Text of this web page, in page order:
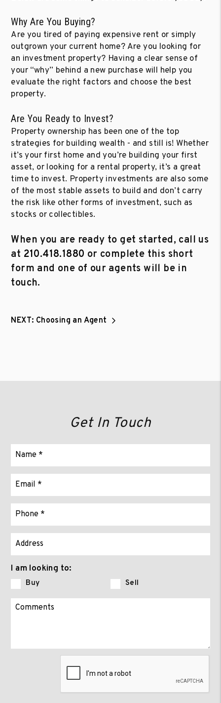
Why Are You Buying?
Are you tired of paying expensive rent or simply
outgrown your current home? Are you looking for
an investment property? Having a clear sense of
your “why” behind a new purchase will help you
evaluate the right factors and choose the best
property.
Are You Ready to Invest?
Property ownership has been one of the top
strategies for building wealth - and still is! Whether
it’s your first home and you’re building your first
asset, or looking for a rental property, it’s a great
time to invest. Property investments are also some
of the most stable assets to build and don’t carry
the risk like other forms of investment, such as
stocks or collectibles.
When you are ready to get started, call us
at 210.418.1880 or complete this short
form and one of our agents will be in
touch.
NEXT: Choosing an Agent
Get In Touch
I am looking to:
Buy Sell